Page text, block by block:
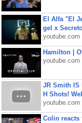
El Alfa "El
gel x
youtube.com
Hamilton |
youtube.com
JR Smith IS
H Shots!
youtube.com
Colin reacts